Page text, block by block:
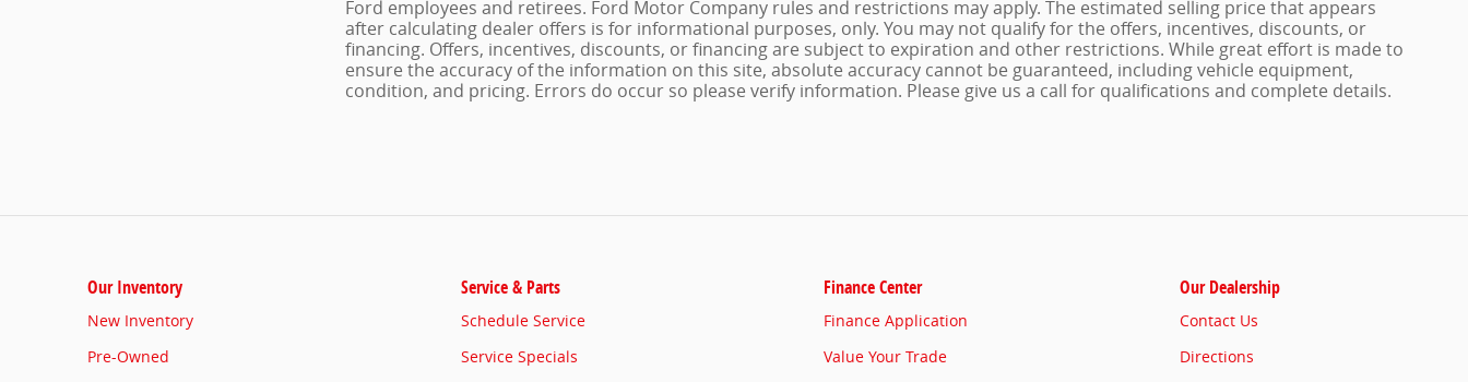
Ford employees and retirees. Ford Motor Company rules and restrictions may apply. The estimated selling price that appears
after calculating dealer offers is for informational purposes, only. You may not qualify for the offers, incentives, discounts, or
financing. Offers, incentives, discounts, or financing are subject to expiration and other restrictions. While great effort is made to
ensure the accuracy of the information on this site, absolute accuracy cannot be guaranteed, including vehicle equipment,
condition, and pricing. Errors do occur so please verify information. Please give us a call for qualifications and complete details.
Our Inventory
New Inventory
Pre-Owned
Service & Parts
Schedule Service
Service Specials
Finance Center
Finance Application
Value Your Trade
Our Dealership
Contact Us
Directions